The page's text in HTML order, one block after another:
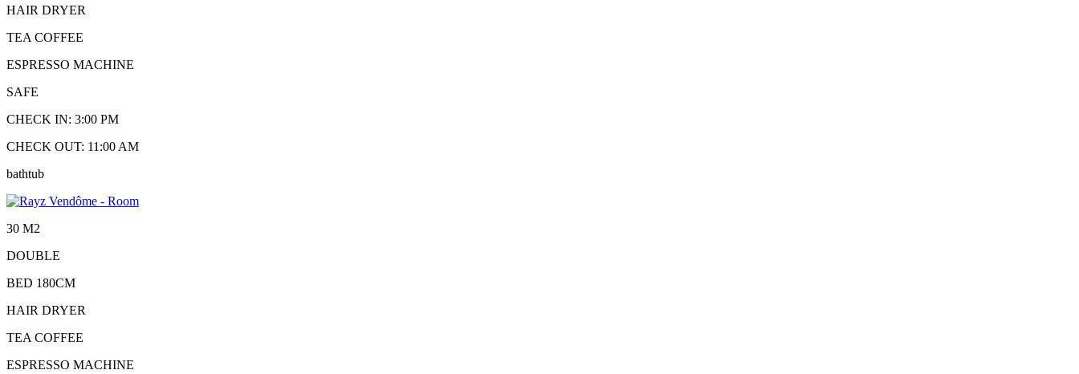
HAIR DRYER
TEA COFFEE
ESPRESSO MACHINE
SAFE
CHECK IN: 3:00 PM
CHECK OUT: 11:00 AM
bathtub
30 M2
DOUBLE
BED 180CM
HAIR DRYER
TEA COFFEE
ESPRESSO MACHINE